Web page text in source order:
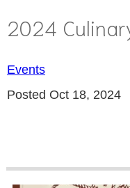
2024
Events
Posted Oct 18, 2024